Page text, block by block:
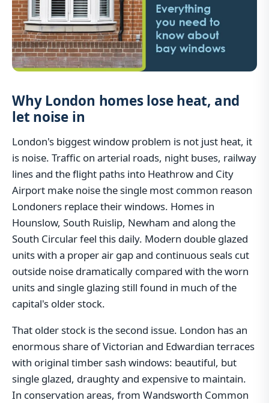
Why London homes lose heat, and
let noise in
London's biggest window problem is not just heat, it
is noise. Traffic on arterial roads, night buses, railway
lines and the flight paths into Heathrow and City
Airport make noise the single most common reason
Londoners replace their windows. Homes in
Hounslow, South Ruislip, Newham and along the
South Circular feel this daily. Modern double glazed
units with a proper air gap and continuous seals cut
outside noise dramatically compared with the worn
units and single glazing still found in much of the
capital's older stock.
That older stock is the second issue. London has an
enormous share of Victorian and Edwardian terraces
with original timber sash windows: beautiful, but
single glazed, draughty and expensive to maintain.
In conservation areas, from Wandsworth Common